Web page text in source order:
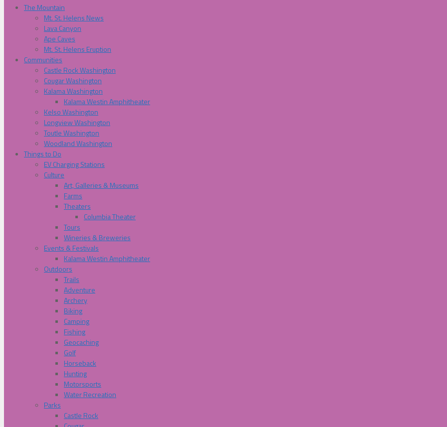
The Mountain
Mt. St. Helens News
Lava Canyon
Ape Caves
Mt. St. Helens Eruption
Communities
Castle Rock Washington
Cougar Washington
Kalama Washington
Kalama Westin Amphitheater
Kelso Washington
Longview Washington
Toutle Washington
Woodland Washington
Things to Do
EV Charging Stations
Culture
Art, Galleries & Museums
Farms
Theaters
Columbia Theater
Tours
Wineries & Breweries
Events & Festivals
Kalama Westin Amphitheater
Outdoors
Trails
Adventure
Archery
Biking
Camping
Fishing
Geocaching
Golf
Horseback
Hunting
Motorsports
Water Recreation
Parks
Castle Rock